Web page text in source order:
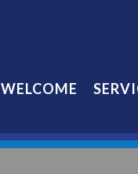
WELCOME